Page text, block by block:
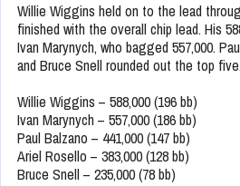
Willie Wiggins held on to the lead
finished with the overall chip lead. His
Ivan Marynych, who bagged 557,000.
and Bruce Snell rounded out the top five.
Willie Wiggins – 588,000 (196 bb)
Ivan Marynych – 557,000 (186 bb)
Paul Balzano – 441,000 (147 bb)
Ariel Rosello – 383,000 (128 bb)
Bruce Snell – 235,000 (78 bb)